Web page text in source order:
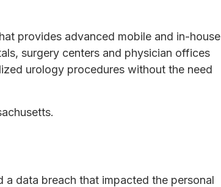
provides advanced mobile and in-house
surgery centers and physician offices
urology procedures without the need
data breach that impacted the personal